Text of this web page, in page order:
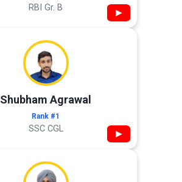
RBI Gr. B ▶
Shubham Agrawal
Rank #1
SSC CGL ▶